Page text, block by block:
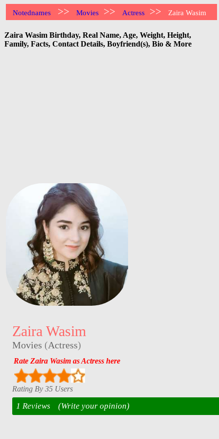
Notednames >> Movies >> Actress >> Zaira Wasim
Zaira Wasim Birthday, Real Name, Age, Weight, Height,
Family, Facts, Contact Details, Boyfriend(s), Bio & More
Zaira Wasim
Movies (Actress)
Rate Zaira Wasim as Actress here
Rating By 35 Users
1 Reviews (Write your opinion)